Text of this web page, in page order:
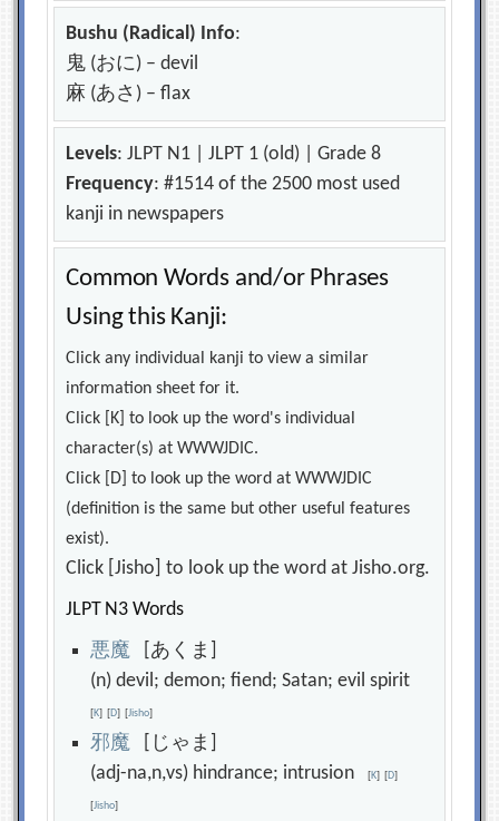
Bushu (Radical) Info:
鬼 (おに) – devil
麻 (あさ) – flax
Levels: JLPT N1 | JLPT 1 (old) | Grade 8
Frequency: #1514 of the 2500 most used
kanji in newspapers
Common Words and/or Phrases
Using this Kanji:
Click any individual kanji to view a similar
information sheet for it.
Click [K] to look up the word's individual
character(s) at WWWJDIC.
Click [D] to look up the word at WWWJDIC
(definition is the same but other useful features
exist).
Click [Jisho] to look up the word at Jisho.org.
JLPT N3 Words
悪魔 [あくま]
(n) devil; demon; fiend; Satan; evil spirit
[K] [D] [Jisho]
邪魔 [じゃま]
(adj-na,n,vs) hindrance; intrusion[K] [D]
[Jisho]